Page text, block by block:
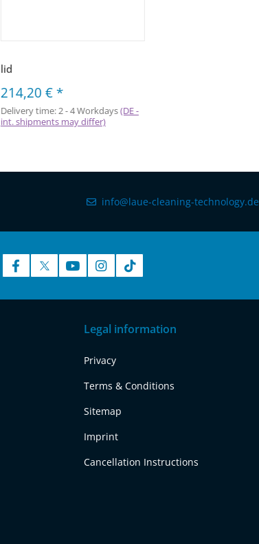
lid
214,20 €*
Delivery time:2 - 4 Workdays(DE -
int. shipments may differ)
info@laue-cleaning-technology.de
Legal information
Privacy
Terms & Conditions
Sitemap
Imprint
Cancellation Instructions